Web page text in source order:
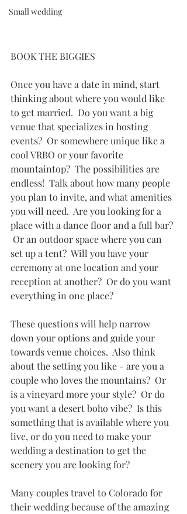
Small wedding
BOOK THE BIGGIES
Once you have a date in mind, start
thinking about where you would like
to get married.  Do you want a big
venue that specializes in hosting
events?  Or somewhere unique like a
cool VRBO or your favorite
mountaintop?  The possibilities are
endless!  Talk about how many people
you plan to invite, and what amenities
you will need.  Are you looking for a
place with a dance floor and a full bar?
Or an outdoor space where you can
set up a tent?  Will you have your
ceremony at one location and your
reception at another?  Or do you want
everything in one place?
These questions will help narrow
down your options and guide your
towards venue choices.  Also think
about the setting you like - are you a
couple who loves the mountains?  Or
is a vineyard more your style?  Or do
you want a desert boho vibe?  Is this
something that is available where you
live, or do you need to make your
wedding a destination to get the
scenery you are looking for?
Many couples travel to Colorado for
their wedding because of the amazing